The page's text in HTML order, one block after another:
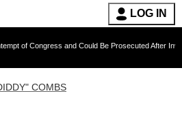
LOG IN
and Could Be Prosecuted After Invoking the Fifth
COMBS